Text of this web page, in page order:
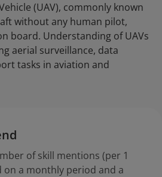
(UAV), commonly known
without any human pilot,
board. Understanding of UAVs
aerial surveillance, data
tasks in aviation and
of skill mentions (per 1
on a monthly period and a